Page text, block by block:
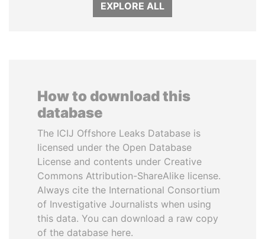
EXPLORE ALL
How to download this
database
The ICIJ Offshore Leaks Database is
licensed under the Open Database
License and contents under Creative
Commons Attribution-ShareAlike license.
Always cite the International Consortium
of Investigative Journalists when using
this data. You can download a raw copy
of the database here.